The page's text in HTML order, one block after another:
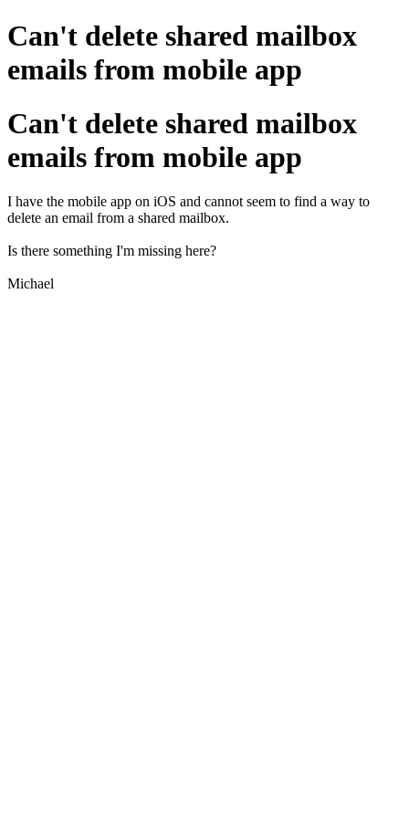
Can't delete shared mailbox
emails from mobile app
Can't delete shared mailbox
emails from mobile app
I have the mobile app on iOS and cannot seem to find a way to
delete an email from a shared mailbox.
Is there something I'm missing here?
Michael